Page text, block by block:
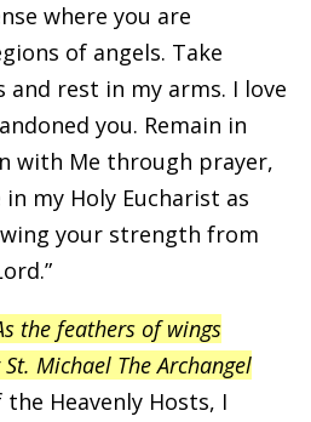
where you are
of angels. Take
rest in my arms. I love
you. Remain in
with Me through prayer,
my Holy Eucharist as
your strength from
the feathers of wings
Michael The Archangel
the Heavenly Hosts, I